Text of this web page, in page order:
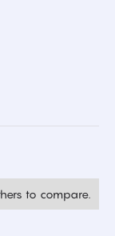
to compare.